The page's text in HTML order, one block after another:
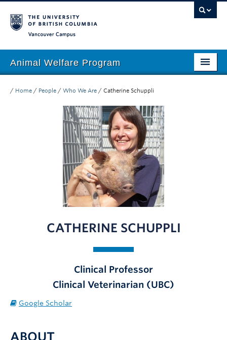
Animal Welfare Program
/ Home / People / Who We Are / Catherine Schuppli
CATHERINE SCHUPPLI
Clinical Professor
Clinical Veterinarian (UBC)
Google Scholar
ABOUT